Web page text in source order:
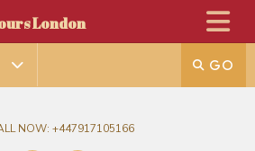
London
NOW: +447917105166